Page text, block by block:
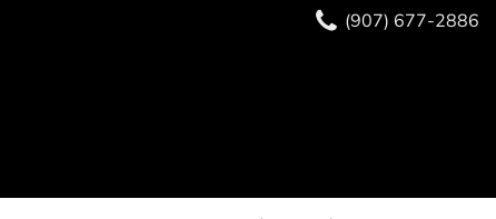
(907) 677-2886